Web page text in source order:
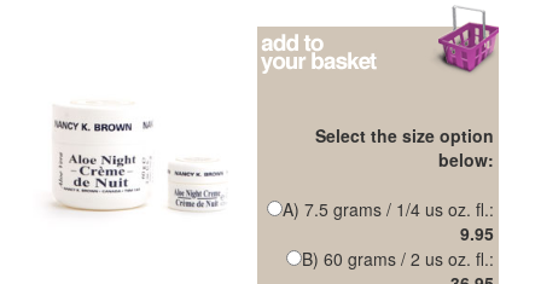
Select the size option
below:
A) 7.5 grams / 1/4 us oz. fl.:
9.95
B) 60 grams / 2 us oz. fl.: